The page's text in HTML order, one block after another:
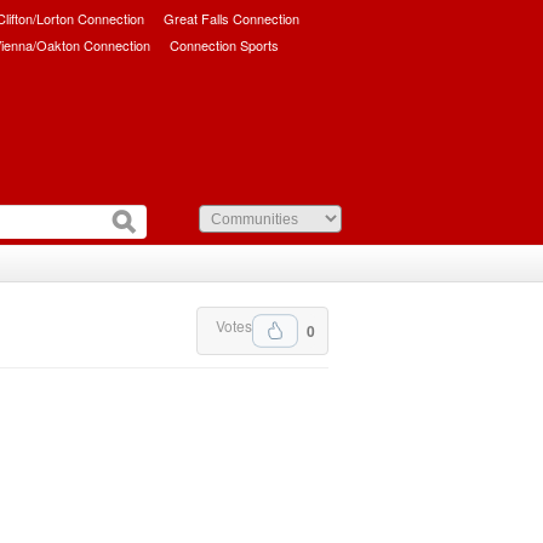
Lorton Connection
Great Falls Connection
Oakton Connection Connection Sports
0
Votes